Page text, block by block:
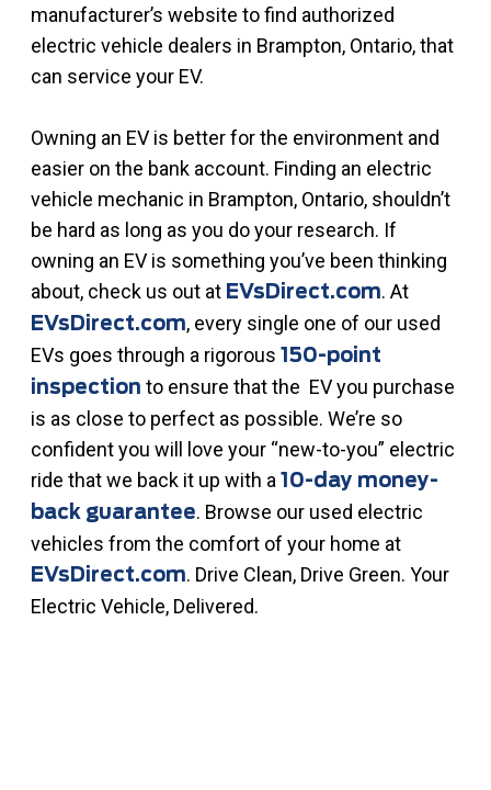
manufacturer’s website to find authorized
electric vehicle dealers in Brampton, Ontario, that
can service your EV.
Owning an EV is better for the environment and
easier on the bank account. Finding an electric
vehicle mechanic in Brampton, Ontario, shouldn’t
be hard as long as you do your research. If
owning an EV is something you’ve been thinking
about, check us out at EVsDirect.com. At
EVsDirect.com, every single one of our used
EVs goes through a rigorous 150-point
inspection to ensure that the EV you purchase
is as close to perfect as possible. We’re so
confident you will love your “new-to-you” electric
ride that we back it up with a 10-day money-
back guarantee. Browse our used electric
vehicles from the comfort of your home at
EVsDirect.com. Drive Clean, Drive Green. Your
Electric Vehicle, Delivered.